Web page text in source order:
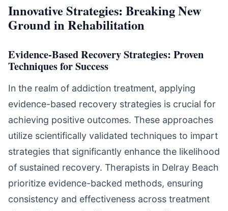
Innovative Strategies: Breaking New
Ground in Rehabilitation
Evidence-Based Recovery Strategies: Proven
Techniques for Success
In the realm of addiction treatment, applying
evidence-based recovery strategies is crucial for
achieving positive outcomes. These approaches
utilize scientifically validated techniques to impart
strategies that significantly enhance the likelihood
of sustained recovery. Therapists in Delray Beach
prioritize evidence-backed methods, ensuring
consistency and effectiveness across treatment